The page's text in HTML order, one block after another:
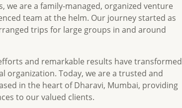
we are a family-managed, organized venture
team at the helm. Our journey started as
trips for large groups in and around
and remarkable results have transformed
organization. Today, we are a trusted and
in the heart of Dharavi, Mumbai, providing
to our valued clients.